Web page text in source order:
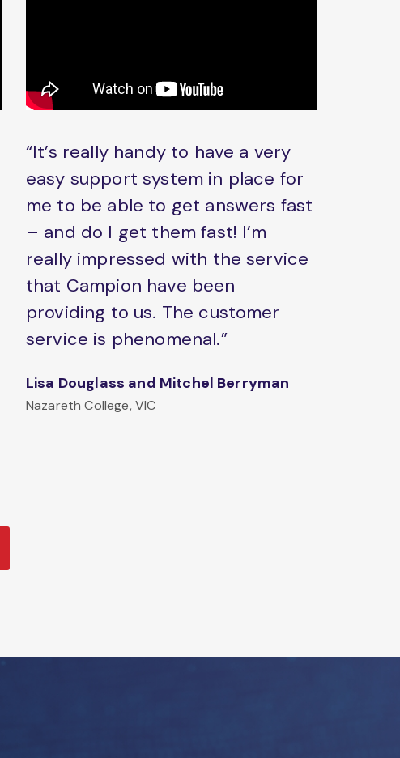
“It’s really handy to have a very
easy support system in place for
me to be able to get answers fast
– and do I get them fast! I’m
really impressed with the service
that Campion have been
providing to us. The customer
service is phenomenal.”
Lisa Douglass and Mitchel Berryman
Nazareth College, VIC